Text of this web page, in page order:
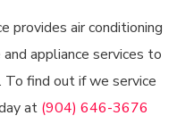
provides air conditioning
appliance services to
To find out if we service
at (904) 646-3676